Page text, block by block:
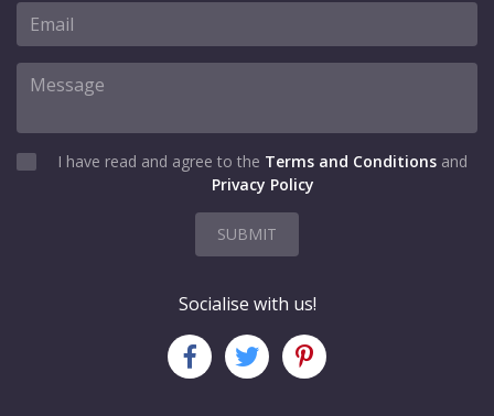
I have read and agree to the Terms and Conditions and
Privacy Policy
SUBMIT
Socialise with us!